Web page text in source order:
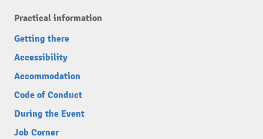
Practical information
Getting there
Accessibility
Accommodation
Code of Conduct
During the Event
Job Corner